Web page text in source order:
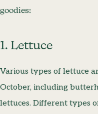
goodies:
1. Lettuce
Various types of lettuce
October, including
lettuces. Different types